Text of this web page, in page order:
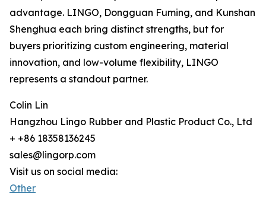
advantage. LINGO, Dongguan Fuming, and Kunshan
Shenghua each bring distinct strengths, but for
buyers prioritizing custom engineering, material
innovation, and low-volume flexibility, LINGO
represents a standout partner.
Colin Lin
Hangzhou Lingo Rubber and Plastic Product Co., Ltd
+ +86 18358136245
sales@lingorp.com
Visit us on social media:
Other